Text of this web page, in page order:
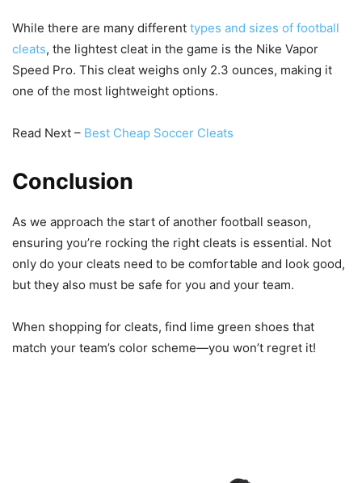
While there are many different types and sizes of football
cleats, the lightest cleat in the game is the Nike Vapor
Speed Pro. This cleat weighs only 2.3 ounces, making it
one of the most lightweight options.
Read Next – Best Cheap Soccer Cleats
Conclusion
As we approach the start of another football season,
ensuring you’re rocking the right cleats is essential. Not
only do your cleats need to be comfortable and look good,
but they also must be safe for you and your team.
When shopping for cleats, find lime green shoes that
match your team’s color scheme—you won’t regret it!